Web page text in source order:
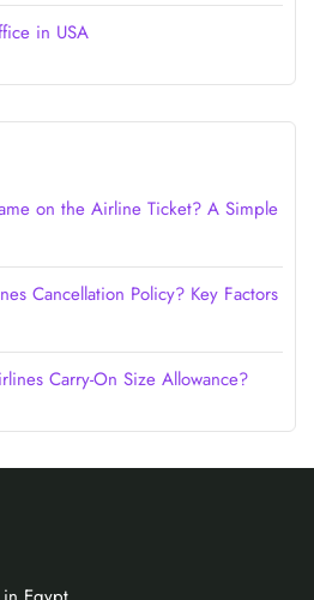
in USA
on the Airline Ticket? A Simple
Cancellation Policy? Key Factors
Carry-On Size Allowance?